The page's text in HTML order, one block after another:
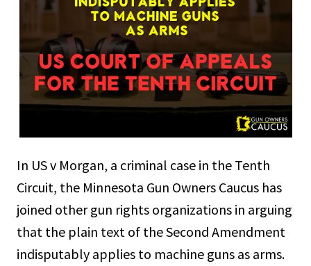
In US v Morgan, a criminal case in the Tenth
Circuit, the Minnesota Gun Owners Caucus has
joined other gun rights organizations in arguing
that the plain text of the Second Amendment
indisputably applies to machine guns as arms.